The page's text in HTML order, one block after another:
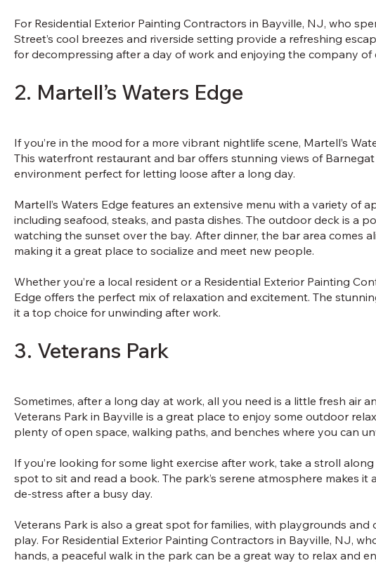
For Residential Exterior Painting Contractors in Bayville, NJ, who
Street’s cool breezes and riverside setting provide a refreshing
for decompressing after a day of work and enjoying the company of
2. Martell’s Waters Edge
If you’re in the mood for a more vibrant nightlife scene, Martell’s
This waterfront restaurant and bar offers stunning views of
environment perfect for letting loose after a long day.
Martell’s Waters Edge features an extensive menu with a variety of
including seafood, steaks, and pasta dishes. The outdoor deck is a
watching the sunset over the bay. After dinner, the bar area comes
making it a great place to socialize and meet new people.
Whether you’re a local resident or a Residential Exterior Painting
Edge offers the perfect mix of relaxation and excitement. The
it a top choice for unwinding after work.
3. Veterans Park
Sometimes, after a long day at work, all you need is a little fresh air
Veterans Park in Bayville is a great place to enjoy some outdoor
plenty of open space, walking paths, and benches where you can
If you’re looking for some light exercise after work, take a stroll
spot to sit and read a book. The park’s serene atmosphere makes
de-stress after a busy day.
Veterans Park is also a great spot for families, with playgrounds and
play. For Residential Exterior Painting Contractors in Bayville, NJ,
hands, a peaceful walk in the park can be a great way to relax and